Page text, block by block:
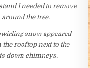
I needed to remove
around the tree.
snow appeared
rooftop next to the
down chimneys.